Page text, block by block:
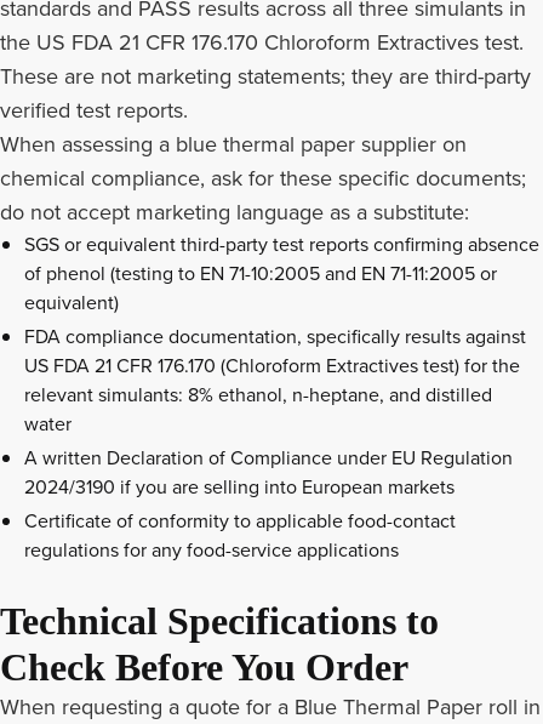
standards and PASS results across all three simulants in
the US FDA 21 CFR 176.170 Chloroform Extractives test.
These are not marketing statements; they are third-party
verified test reports.
When assessing a blue thermal paper supplier on
chemical compliance, ask for these specific documents;
do not accept marketing language as a substitute:
SGS or equivalent third-party test reports confirming absence
of phenol (testing to EN 71-10:2005 and EN 71-11:2005 or
equivalent)
FDA compliance documentation, specifically results against
US FDA 21 CFR 176.170 (Chloroform Extractives test) for the
relevant simulants: 8% ethanol, n-heptane, and distilled
water
A written Declaration of Compliance under EU Regulation
2024/3190 if you are selling into European markets
Certificate of conformity to applicable food-contact
regulations for any food-service applications
Technical Specifications to
Check Before You Order
When requesting a quote for a Blue Thermal Paper roll in